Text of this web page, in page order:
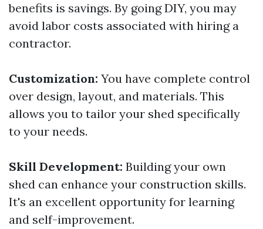
benefits is savings. By going DIY, you may
avoid labor costs associated with hiring a
contractor.
Customization: You have complete control
over design, layout, and materials. This
allows you to tailor your shed specifically
to your needs.
Skill Development: Building your own
shed can enhance your construction skills.
It's an excellent opportunity for learning
and self-improvement.